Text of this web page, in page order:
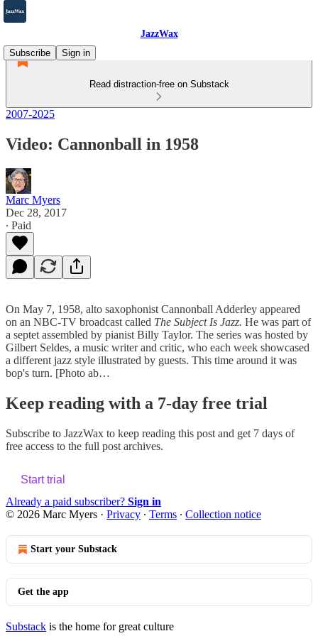
JazzWax
Subscribe
Sign in
Read distraction-free on Substack
2007-2025
Video: Cannonball in 1958
Marc Myers
Dec 28, 2017
∙ Paid
On May 7, 1958, alto saxophonist Cannonball Adderley appeared
on an NBC-TV broadcast called The Subject Is Jazz. He was part of
a septet assembled by pianist Billy Taylor. The series was hosted by
Gilbert Seldes, a music writer and critic, who each week showcased
a different jazz style illustrated by guests. This time around it was
bop's turn. [Photo ab…
Keep reading with a 7-day free trial
Subscribe to JazzWax to keep reading this post and get 7 days of
free access to the full post archives.
Start trial
Already a paid subscriber? Sign in
© 2026 Marc Myers · Privacy ∙ Terms ∙ Collection notice
Start your Substack
Get the app
Substack is the home for great culture